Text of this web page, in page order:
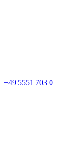
+49 5551 703 0